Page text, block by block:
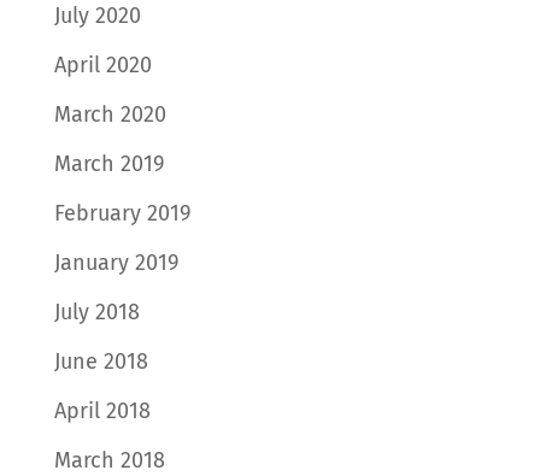
July 2020
April 2020
March 2020
March 2019
February 2019
January 2019
July 2018
June 2018
April 2018
March 2018